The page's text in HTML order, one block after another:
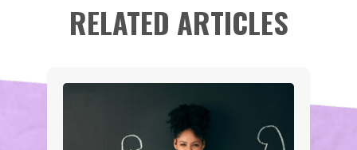
RELATED ARTICLES